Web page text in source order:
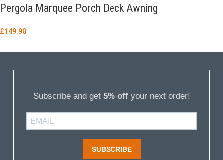
Pergola Marquee Porch Deck Awning
£149.90
Subscribe and get 5% offyour next order!
SUBSCRIBE